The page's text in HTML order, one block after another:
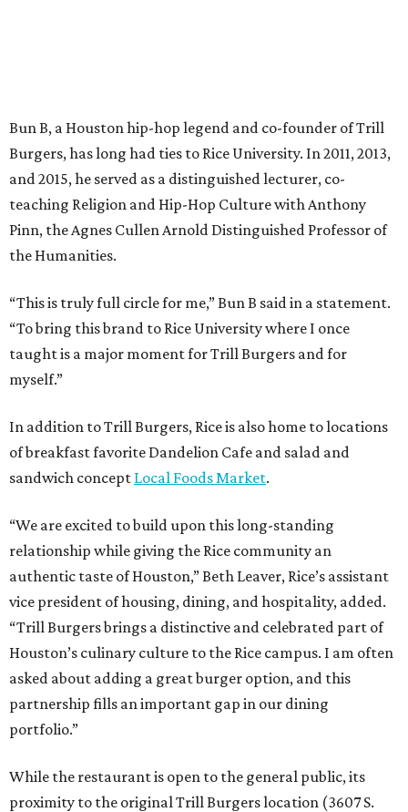
Bun B, a Houston hip-hop legend and co-founder of Trill
Burgers, has long had ties to Rice University. In 2011, 2013,
and 2015, he served as a distinguished lecturer, co-
teaching Religion and Hip-Hop Culture with Anthony
Pinn, the Agnes Cullen Arnold Distinguished Professor of
the Humanities.
“This is truly full circle for me,” Bun B said in a statement.
“To bring this brand to Rice University where I once
taught is a major moment for Trill Burgers and for
myself.”
In addition to Trill Burgers, Rice is also home to locations
of breakfast favorite Dandelion Cafe and salad and
sandwich concept Local Foods Market.
“We are excited to build upon this long-standing
relationship while giving the Rice community an
authentic taste of Houston,” Beth Leaver, Rice’s assistant
vice president of housing, dining, and hospitality, added.
“Trill Burgers brings a distinctive and celebrated part of
Houston’s culinary culture to the Rice campus. I am often
asked about adding a great burger option, and this
partnership fills an important gap in our dining
portfolio.”
While the restaurant is open to the general public, its
proximity to the original Trill Burgers location (3607 S.